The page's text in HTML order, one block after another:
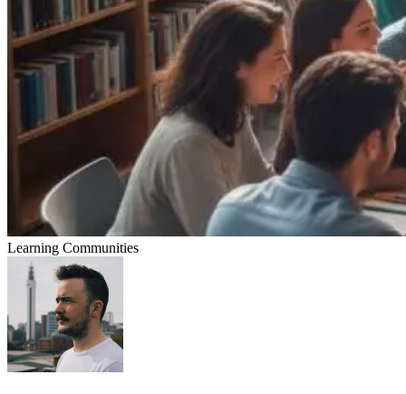
Learning Communities